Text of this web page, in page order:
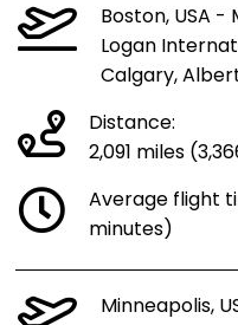
Boston, USA -
Logan
Calgary,
Distance:
2,091 miles
Average flight
minutes)
Minneapolis,